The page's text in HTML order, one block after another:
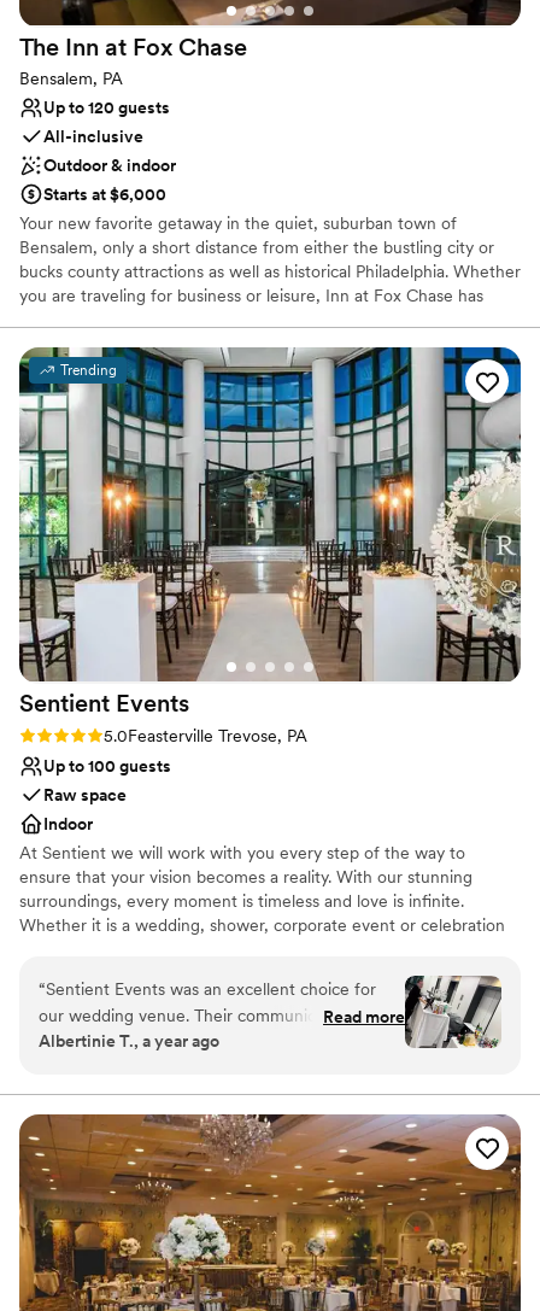
The Inn at Fox Chase
Bensalem, PA
Up to 120 guests
All-inclusive
Outdoor & indoor
Starts at $6,000
Your new favorite getaway in the quiet, suburban town of
Bensalem, only a short distance from either the bustling city or
bucks county attractions as well as historical Philadelphia. Whether
you are traveling for business or leisure, Inn at Fox Chase has
and treat yourself to the variety of cultural experiences and
delectable dining options, test your luck at Parx Casino &
Racetrack, or begin your family adventure at Sesame Place!
Why you'll love this venue
Offers convenient lodging options
Provides setup and cleanup
Bridal suite on site
Venue considerations
Not for you if you are drawn to more unconventional
venues
Not wheelchair accessible
On-site parking not available
Trending
Sentient Events
Rating: 5.0 (2 reviews)
5.0Feasterville Trevose, PA
Up to 100 guests
Raw space
Indoor
At Sentient we will work with you every step of the way to
ensure that your vision becomes a reality. With our stunning
surroundings, every moment is timeless and love is infinite.
Whether it is a wedding, shower, corporate event or celebration
Designed for grand celebrations
Raw space for complete customization
No on-premises lodging options
Does not allow pets
No in-house catering options
“Sentient Events was an excellent choice for
our wedding venue. Their communication style
was superb - they were always responsive and
concerns. The quality of their work and overall
value was very nice and clean. Name Jaiyline
Pavone They had a wonderful coordinator who
made our day so beautiful and ran everything
smoothly from start to finish. We couldn't have
asked for a better venue to host our special
day.”
Read more
Albertinie T., a year ago